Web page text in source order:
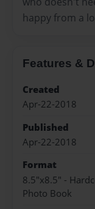
happy from a
Features &
Created
Apr-22-2018
Published
Apr-22-2018
Format
8.5"x8.5" -
Photo Book